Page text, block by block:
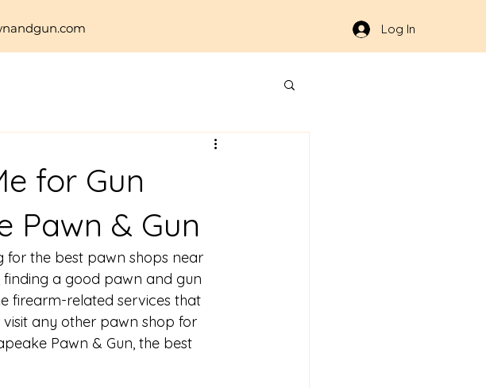
Log In
for Gun
Pawn & Gun
for the best pawn shops near
finding a good pawn and gun
firearm-related services that
visit any other pawn shop for
Pawn & Gun, the best